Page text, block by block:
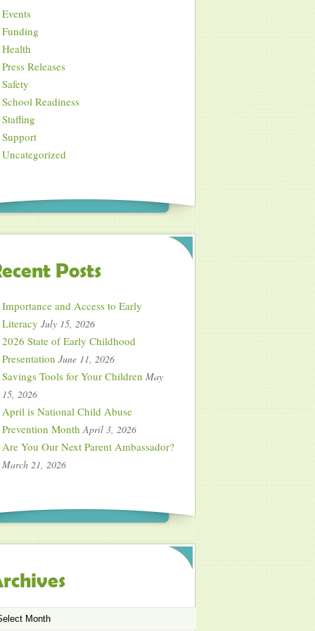
Events
Funding
Health
Press Releases
Safety
School Readiness
Staffing
Support
Uncategorized
Posts
Importance and Access to Early
Literacy July 15, 2026
2026 State of Early Childhood
Presentation June 11, 2026
Savings Tools for Your Children May
15, 2026
April is National Child Abuse
Prevention Month April 3, 2026
Are You Our Next Parent Ambassador?
March 21, 2026